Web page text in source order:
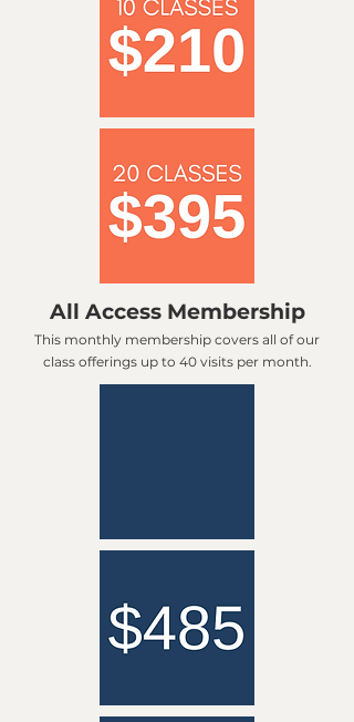
All Access Membership
This monthly membership covers all of our
class offerings up to 40 visits per month.